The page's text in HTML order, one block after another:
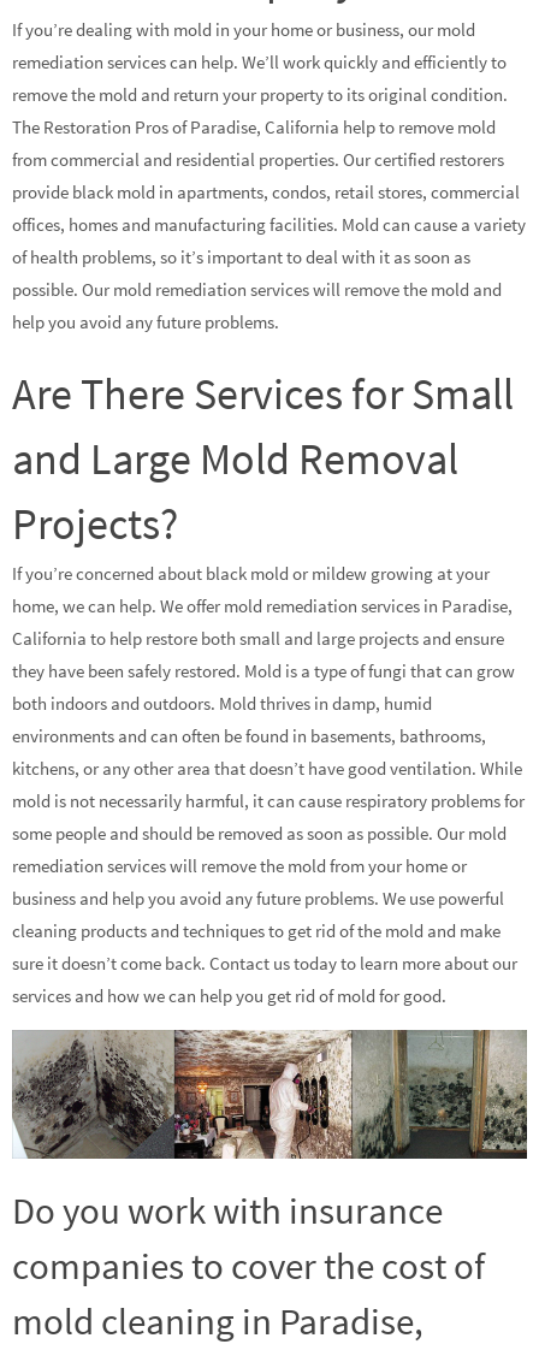
If you’re dealing with mold in your home or business, our mold
remediation services can help. We’ll work quickly and efficiently to
remove the mold and return your property to its original condition.
The Restoration Pros of Paradise, California help to remove mold
from commercial and residential properties. Our certified restorers
provide black mold in apartments, condos, retail stores, commercial
offices, homes and manufacturing facilities. Mold can cause a variety
of health problems, so it’s important to deal with it as soon as
possible. Our mold remediation services will remove the mold and
help you avoid any future problems.
Are There Services for Small
and Large Mold Removal
Projects?
If you’re concerned about black mold or mildew growing at your
home, we can help. We offer mold remediation services in Paradise,
California to help restore both small and large projects and ensure
they have been safely restored. Mold is a type of fungi that can grow
both indoors and outdoors. Mold thrives in damp, humid
environments and can often be found in basements, bathrooms,
kitchens, or any other area that doesn’t have good ventilation. While
mold is not necessarily harmful, it can cause respiratory problems for
some people and should be removed as soon as possible. Our mold
remediation services will remove the mold from your home or
business and help you avoid any future problems. We use powerful
cleaning products and techniques to get rid of the mold and make
sure it doesn’t come back. Contact us today to learn more about our
services and how we can help you get rid of mold for good.
Do you work with insurance
companies to cover the cost of
mold cleaning in Paradise,